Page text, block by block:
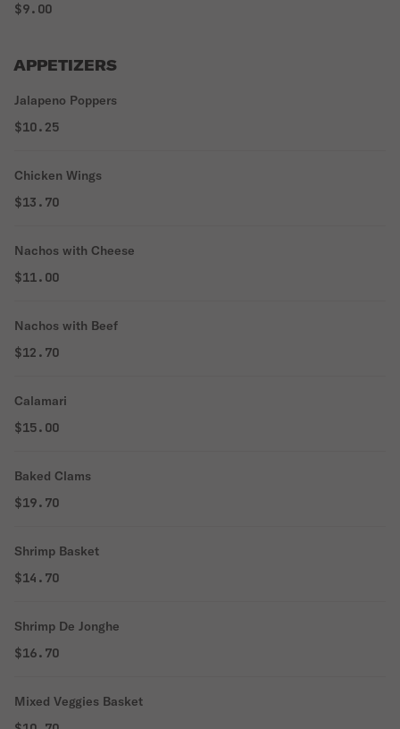
$9.00
APPETIZERS
Jalapeno Poppers
$10.25
Chicken Wings
$13.70
Nachos with Cheese
$11.00
Nachos with Beef
$12.70
Calamari
$15.00
Baked Clams
$19.70
Shrimp Basket
$14.70
Shrimp De Jonghe
$16.70
Mixed Veggies Basket